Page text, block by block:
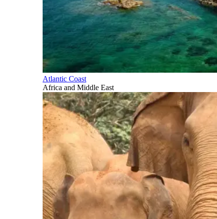
Atlantic Coast
Africa and Middle East